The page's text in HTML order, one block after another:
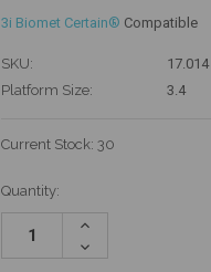
3i Biomet Certain® Compatible
SKU:
17.014
Platform Size:
3.4
Current Stock:30
Quantity:
Increase
Decrease
Quantity: